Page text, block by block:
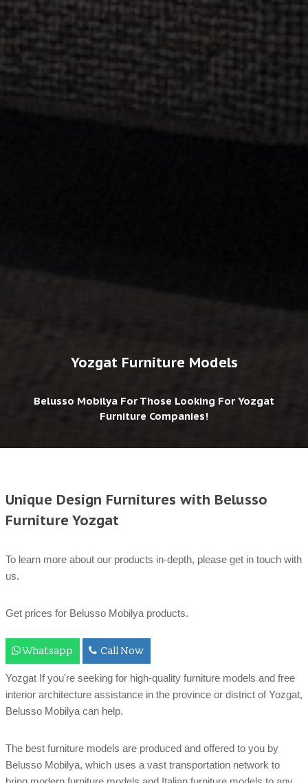
Yozgat Furniture Models
Belusso Mobilya For Those Looking For Yozgat
Furniture Companies!
Unique Design Furnitures with Belusso
Furniture Yozgat
To learn more about our products in-depth, please get in touch with
us.
Get prices for Belusso Mobilya products.
Whatsapp Call Now
Yozgat If you're seeking for high-quality furniture models and free
interior architecture assistance in the province or district of Yozgat,
Belusso Mobilya can help.
The best furniture models are produced and offered to you by
Belusso Mobilya, which uses a vast transportation network to